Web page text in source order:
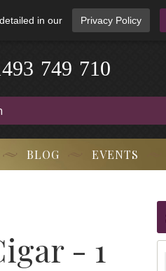
in our Privacy Policy
493 749 710
BLOG EVENTS
- 1